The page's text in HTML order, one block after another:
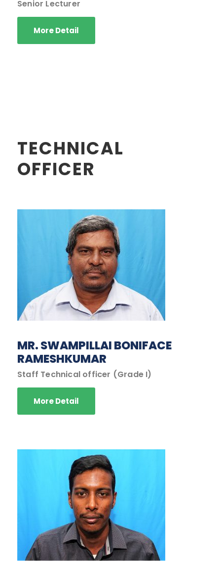
Senior Lecturer
More Detail
TECHNICAL
OFFICER
MR. SWAMPILLAI BONIFACE
RAMESHKUMAR
Staff Technical officer (Grade I)
More Detail